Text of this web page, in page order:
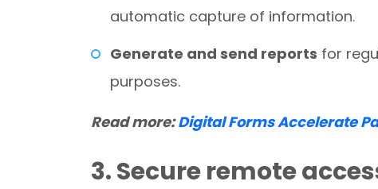
automatic capture of information.
Generate and send reports for
purposes.
Read more:Digital Forms Accelerate
3. Secure remote